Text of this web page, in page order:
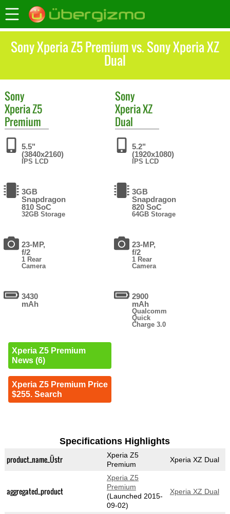
Sony Xperia Z5 Premium vs. Sony Xperia XZ
Dual
Sony
Xperia Z5
Premium
5.5"
(3840x2160)
IPS LCD
3GB
Snapdragon
810 SoC
32GB Storage
23-MP,
f/2
1 Rear
Camera
3430
mAh
Xperia Z5 Premium
News (6)
Xperia Z5 Premium Price
$255. Search
Sony
Xperia XZ
Dual
5.2"
(1920x1080)
IPS LCD
3GB
Snapdragon
820 SoC
64GB Storage
23-MP,
f/2
1 Rear
Camera
2900
mAh
Qualcomm
Quick
Charge 3.0
Specifications Highlights
product_name_Üstr
Xperia Z5
Premium
Xperia XZ Dual
aggregated_product
Xperia Z5
Premium
(Launched 2015-
09-02)
Xperia XZ Dual